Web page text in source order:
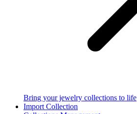
Bring your jewelry collections to life
Import Collection